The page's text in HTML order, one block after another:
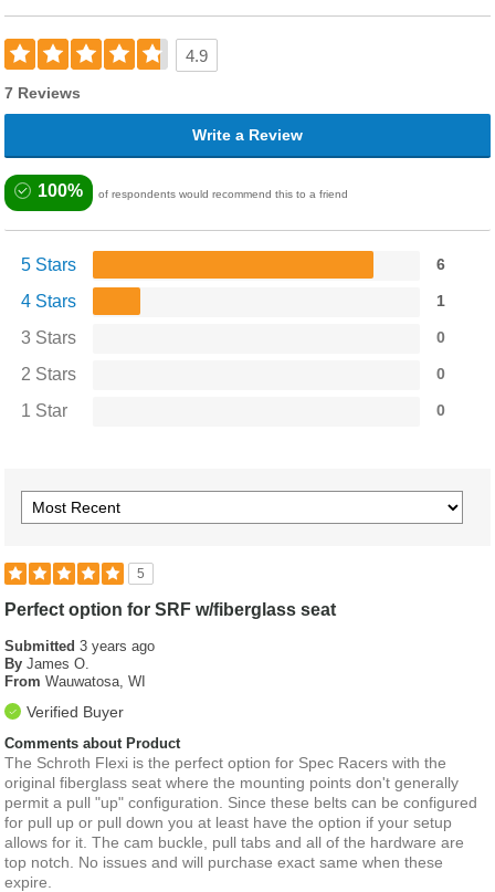
4.9
7 Reviews
Write a Review
100% of respondents would recommend this to a friend
5 Stars 6
4 Stars 1
3 Stars 0
2 Stars 0
1 Star 0
5
Perfect option for SRF w/fiberglass seat
Submitted3 years ago
By James O.
From Wauwatosa, WI
Verified Buyer
Comments about Product
The Schroth Flexi is the perfect option for Spec Racers with the
original fiberglass seat where the mounting points don't generally
permit a pull "up" configuration. Since these belts can be configured
for pull up or pull down you at least have the option if your setup
allows for it. The cam buckle, pull tabs and all of the hardware are
top notch. No issues and will purchase exact same when these
expire.